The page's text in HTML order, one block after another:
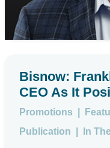
Bisnow:
CEO As It
Promotions
Publication
In